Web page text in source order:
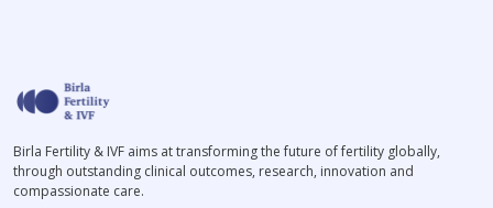
Birla Fertility & IVF aims at transforming the future of fertility globally,
through outstanding clinical outcomes, research, innovation and
compassionate care.